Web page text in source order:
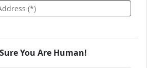
You Are Human!